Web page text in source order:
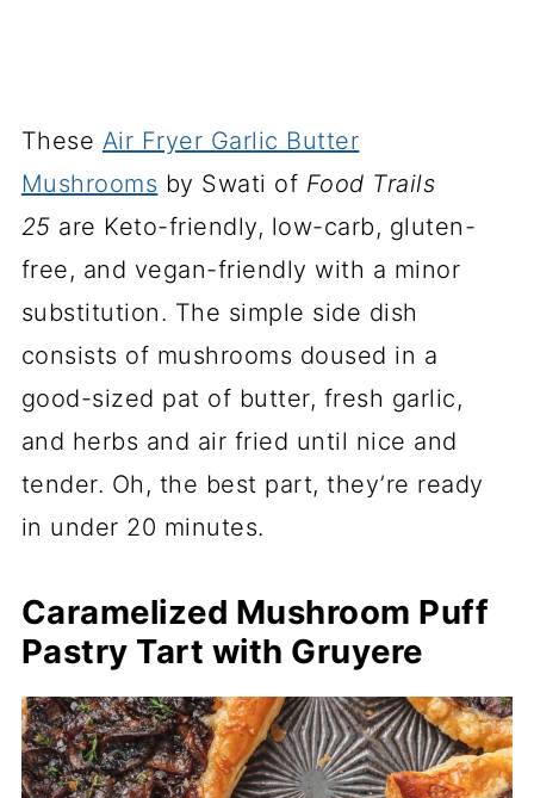
These Air Fryer Garlic Butter
Mushrooms by Swati of Food Trails
25 are Keto-friendly, low-carb, gluten-
free, and vegan-friendly with a minor
substitution. The simple side dish
consists of mushrooms doused in a
good-sized pat of butter, fresh garlic,
and herbs and air fried until nice and
tender. Oh, the best part, they’re ready
in under 20 minutes.
Caramelized Mushroom Puff
Pastry Tart with Gruyere